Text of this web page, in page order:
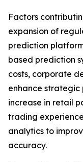
Factors
expansion of
prediction
based prediction
costs, corporate
enhance strategic
increase in retail
trading
analytics to
accuracy.